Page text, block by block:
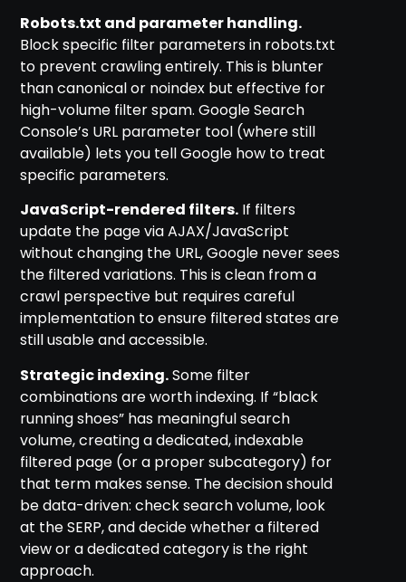
Robots.txt and parameter handling.
Block specific filter parameters in robots.txt
to prevent crawling entirely. This is blunter
than canonical or noindex but effective for
high-volume filter spam. Google Search
Console’s URL parameter tool (where still
available) lets you tell Google how to treat
specific parameters.
JavaScript-rendered filters. If filters
update the page via AJAX/JavaScript
without changing the URL, Google never sees
the filtered variations. This is clean from a
crawl perspective but requires careful
implementation to ensure filtered states are
still usable and accessible.
Strategic indexing.Some filter
combinations are worth indexing. If “black
running shoes” has meaningful search
volume, creating a dedicated, indexable
filtered page (or a proper subcategory) for
that term makes sense. The decision should
be data-driven: check search volume, look
at the SERP, and decide whether a filtered
view or a dedicated category is the right
approach.